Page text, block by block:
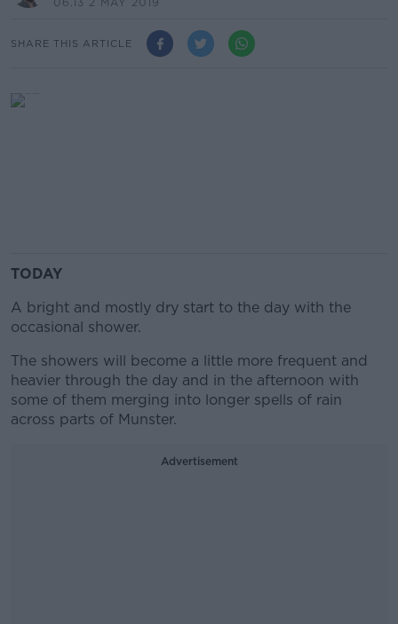
SHARE THIS ARTICLE
TODAY
A bright and mostly dry start to the day with the
occasional shower.
The showers will become a little more frequent and
heavier through the day and in the afternoon with
some of them merging into longer spells of rain
across parts of Munster.
Advertisement